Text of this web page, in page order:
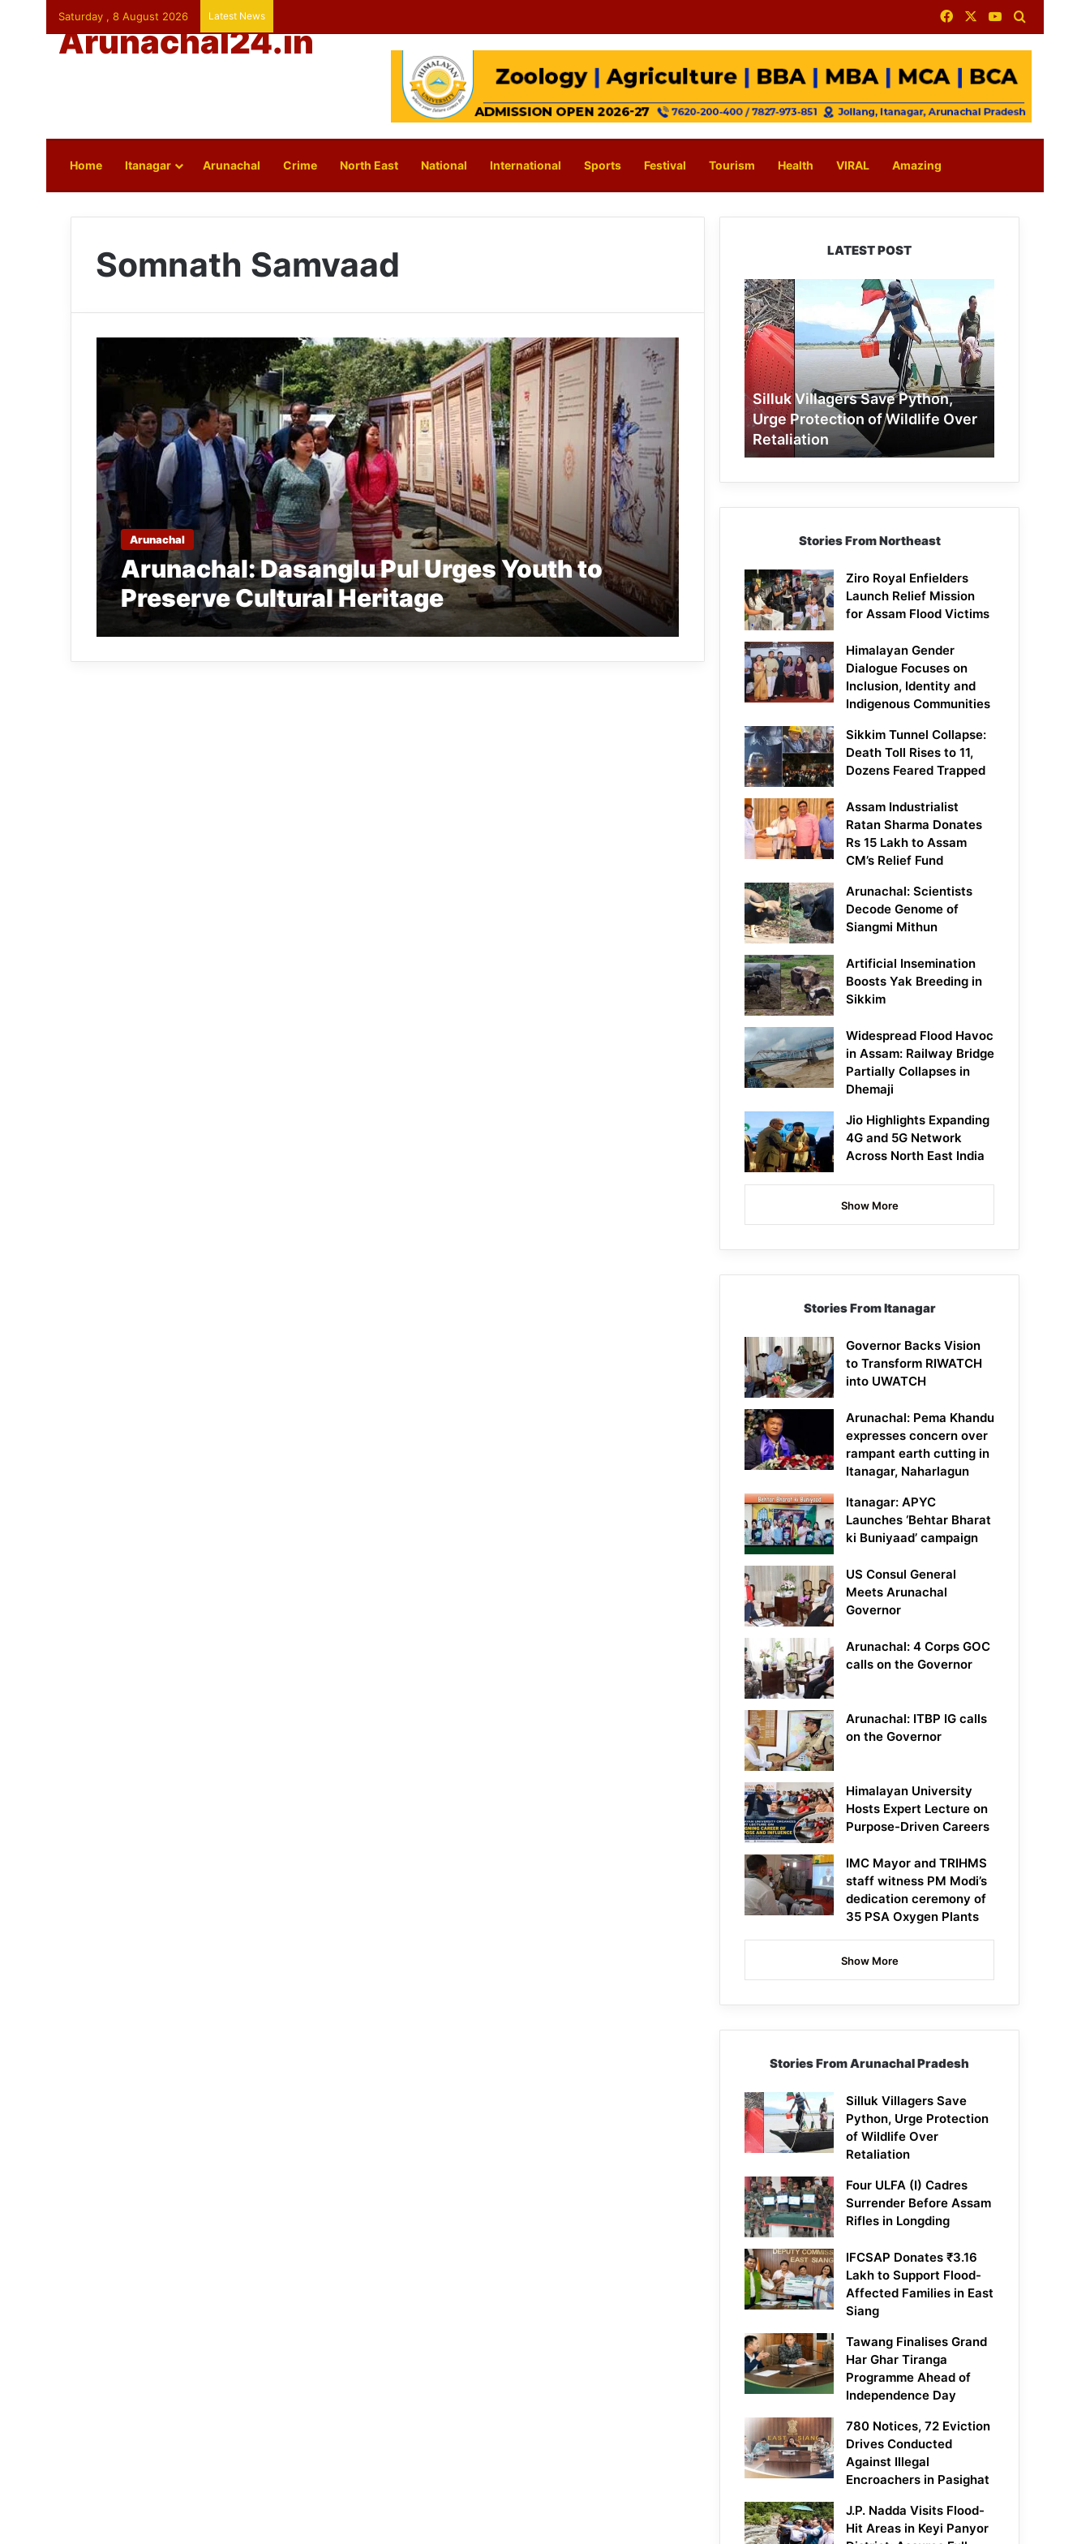
Saturday , 8 August 2026 Latest News FacebookYouTube
Arunachal24.in
Home Itanagar Arunachal Crime North East National International Sports Festival Tourism Health VIRAL Amazing
Somnath Samvaad
Arunachal
Arunachal: Dasanglu Pul Urges Youth to
Preserve Cultural Heritage
LATEST POST
Silluk
Villagers
Save
Python,
Urge
Protection
of
Wildlife
Over
Retaliation
Silluk Villagers Save Python,
Urge Protection of Wildlife Over
Retaliation
Stories From Northeast
Ziro Royal Enfielders
Launch Relief Mission
for Assam Flood Victims
Himalayan Gender
Dialogue Focuses on
Inclusion, Identity and
Indigenous Communities
Sikkim Tunnel Collapse:
Death Toll Rises to 11,
Dozens Feared Trapped
Assam Industrialist
Ratan Sharma Donates
Rs 15 Lakh to Assam
CM’s Relief Fund
Arunachal: Scientists
Decode Genome of
Siangmi Mithun
Artificial Insemination
Boosts Yak Breeding in
Sikkim
Widespread Flood Havoc
in Assam: Railway Bridge
Partially Collapses in
Dhemaji
Jio Highlights Expanding
4G and 5G Network
Across North East India
Show More
Stories From Itanagar
Governor Backs Vision
to Transform RIWATCH
into UWATCH
Arunachal: Pema Khandu
expresses concern over
rampant earth cutting in
Itanagar, Naharlagun
Itanagar: APYC
Launches ‘Behtar Bharat
ki Buniyaad’ campaign
US Consul General
Meets Arunachal
Governor
Arunachal: 4 Corps GOC
calls on the Governor
Arunachal: ITBP IG calls
on the Governor
Himalayan University
Hosts Expert Lecture on
Purpose-Driven Careers
IMC Mayor and TRIHMS
staff witness PM Modi’s
dedication ceremony of
35 PSA Oxygen Plants
Show More
Stories From Arunachal Pradesh
Silluk Villagers Save
Python, Urge Protection
of Wildlife Over
Retaliation
Four ULFA (I) Cadres
Surrender Before Assam
Rifles in Longding
IFCSAP Donates ₹3.16
Lakh to Support Flood-
Affected Families in East
Siang
Tawang Finalises Grand
Har Ghar Tiranga
Programme Ahead of
Independence Day
780 Notices, 72 Eviction
Drives Conducted
Against Illegal
Encroachers in Pasighat
J.P. Nadda Visits Flood-
Hit Areas in Keyi Panyor